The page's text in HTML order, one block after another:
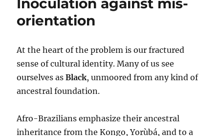
Inoculation against mis-
orientation
At the heart of the problem is our fractured
sense of cultural identity. Many of us see
ourselves asBlack, unmoored from any kind of
ancestral foundation.
Afro-Brazilians emphasize their ancestral
inheritance from the Kongo, Yorùbá, and to a